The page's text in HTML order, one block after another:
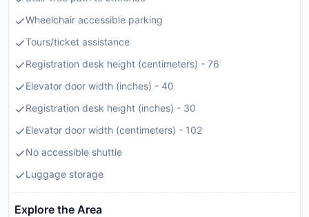
Wheelchair accessible parking
Tours/ticket assistance
Registration desk height (centimeters) - 76
Elevator door width (inches) - 40
Registration desk height (inches) - 30
Elevator door width (centimeters) - 102
No accessible shuttle
Luggage storage
Explore the Area